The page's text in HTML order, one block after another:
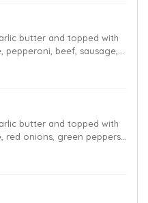
butter and topped with
pepperoni, beef, sausage,
butter and topped with
red onions, green peppers,